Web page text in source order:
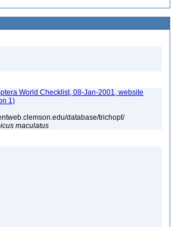
World Checklist, 08-Jan-2001, website
1)
database/trichopt/
maculatus